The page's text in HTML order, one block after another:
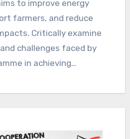
to improve energy
farmers, and reduce
Critically examine
challenges faced by
in achieving…